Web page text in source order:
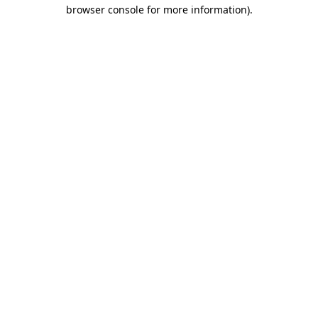
browser console for more information).